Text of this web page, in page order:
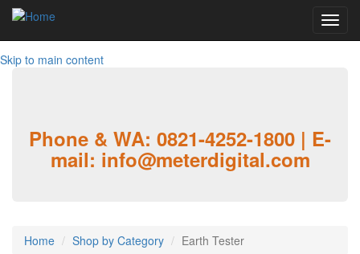
Skip to main content
Phone & WA: 0821-4252-1800 | E-
mail: info@meterdigital.com
Home Shop by Category Earth Tester